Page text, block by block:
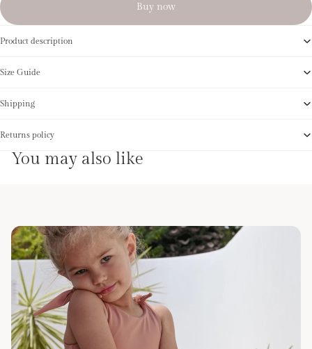
Buy now
Product description
Size Guide
Shipping
Returns policy
You may also like